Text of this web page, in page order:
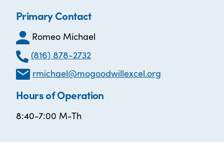
Primary Contact
Romeo Michael
(816) 878-2732
rmichael@mogoodwillexcel.org
Hours of Operation
8:40-7:00 M-Th